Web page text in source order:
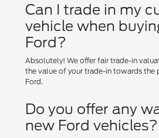
Can I trade in my
vehicle when
Ford?
Absolutely! We offer fair trade-in
the value of your trade-in towards the
Ford.
Do you offer any
new Ford vehicles?